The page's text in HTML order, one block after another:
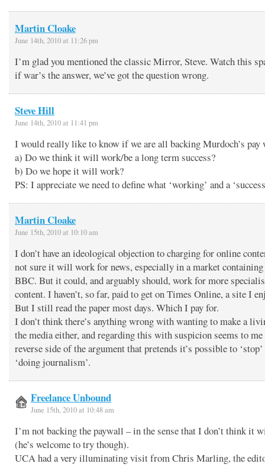
Martin Cloake
June 14th, 2010 at 11:26 pm
I’m glad you mentioned the classic Mirror, Steve. Watch this
if war’s the answer, we’ve got the question wrong.
Steve Hill
June 14th, 2010 at 11:41 pm
I would really like to know if we are all backing Murdoch’s
a) Do we think it will work/be a long term success?
b) Do we hope it will work?
PS: I appreciate we need to define what ‘working’ and a
Martin Cloake
June 15th, 2010 at 10:10 am
I don’t have an ideological objection to charging for online
not sure it will work for news, especially in a market containing
BBC. But it could, and arguably should, work for more
content. I haven’t, so far, paid to get on Times Online, a site I
But I still read the paper most days. Which I pay for.
I don’t think there’s anything wrong with wanting to make a
the media either, and regarding this with suspicion seems to me
reverse side of the argument that pretends it’s possible to
‘doing journalism’.
Freelance Unbound
June 15th, 2010 at 10:48 am
I’m not backing the paywall – in the sense that I don’t think it
(he’s welcome to try though).
UCA had a very illuminating visit from Chris Marling, the